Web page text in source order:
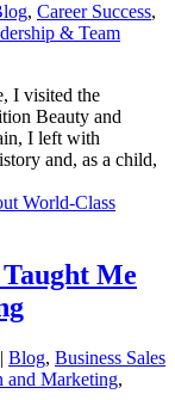
, Career Success,
& Team
I visited the
Beauty and
I left with
and, as a child,
Me
| Blog, Business Sales
and Marketing,